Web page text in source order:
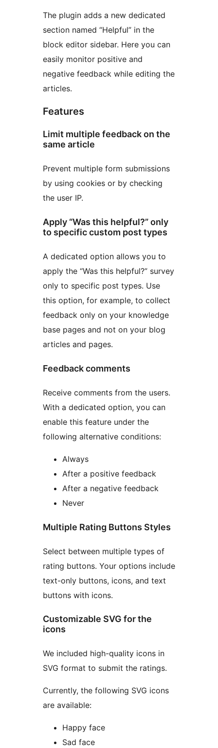
The plugin adds a new dedicated
section named “Helpful” in the
block editor sidebar. Here you can
easily monitor positive and
negative feedback while editing the
articles.
Features
Limit multiple feedback on the
same article
Prevent multiple form submissions
by using cookies or by checking
the user IP.
Apply “Was this helpful?” only
to specific custom post types
A dedicated option allows you to
apply the “Was this helpful?” survey
only to specific post types. Use
this option, for example, to collect
feedback only on your knowledge
base pages and not on your blog
articles and pages.
Feedback comments
Receive comments from the users.
With a dedicated option, you can
enable this feature under the
following alternative conditions:
Always
After a positive feedback
After a negative feedback
Never
Multiple Rating Buttons Styles
Select between multiple types of
rating buttons. Your options include
text-only buttons, icons, and text
buttons with icons.
Customizable SVG for the
icons
We included high-quality icons in
SVG format to submit the ratings.
Currently, the following SVG icons
are available:
Happy face
Sad face